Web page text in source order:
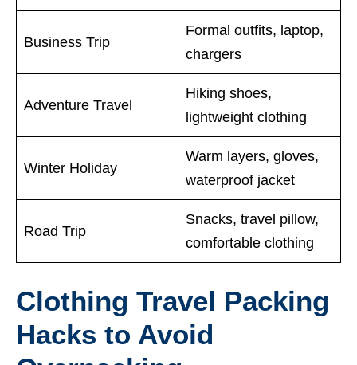
Business Trip
Formal outfits, laptop,
chargers
Adventure Travel
Hiking shoes,
lightweight clothing
Winter Holiday
Warm layers, gloves,
waterproof jacket
Road Trip
Snacks, travel pillow,
comfortable clothing
Clothing Travel Packing
Hacks to Avoid